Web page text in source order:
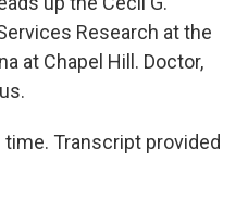
Research at the
at Chapel Hill. Doctor,
time. Transcript provided